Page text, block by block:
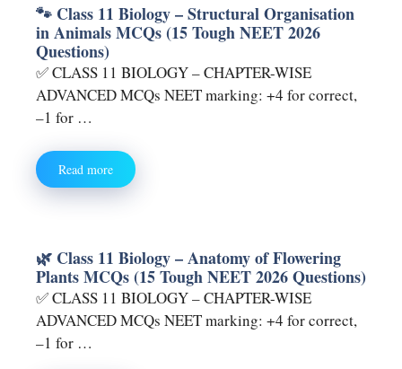
🐾 Class 11 Biology – Structural Organisation
in Animals MCQs (15 Tough NEET 2026
Questions)
✅ CLASS 11 BIOLOGY – CHAPTER-WISE
ADVANCED MCQs NEET marking: +4 for correct,
–1 for …
Read more
🌿 Class 11 Biology – Anatomy of Flowering
Plants MCQs (15 Tough NEET 2026 Questions)
✅ CLASS 11 BIOLOGY – CHAPTER-WISE
ADVANCED MCQs NEET marking: +4 for correct,
–1 for …